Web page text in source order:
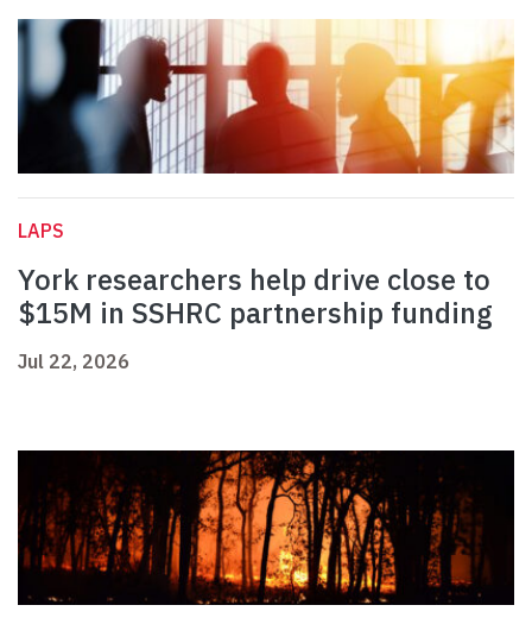
LAPS
York researchers help drive close to
$15M in SSHRC partnership funding
Jul 22, 2026